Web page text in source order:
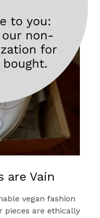
are Vain
vegan fashion
pieces are ethically